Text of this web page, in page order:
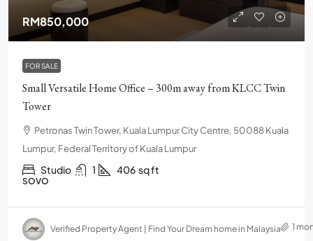
RM850,000
FOR SALE
Small Versatile Home Office – 300m away from KLCC Twin
Tower
Petronas Twin Tower, Kuala Lumpur City Centre, 50088 Kuala
Lumpur, Federal Territory of Kuala Lumpur
Studio 1 406 sq ft
SOVO
Verified Property Agent | Find Your Dream home in Malaysia 1